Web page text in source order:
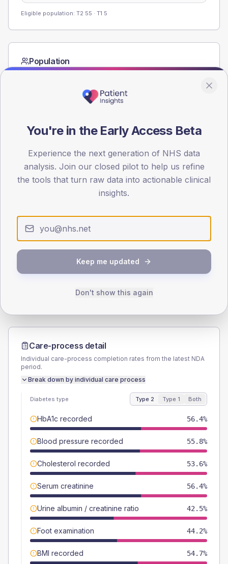
Eligible population: T2 55 · T1 5
Population
15
30
45
SEX SPLIT
905
TYPE 1
Total
Care-process detail
Individual care-process completion rates from the latest NDA
period.
Break down by individual care process
Diabetes type Type 2 Type 1 Both
HbA1c recorded 56.4%
Blood pressure recorded 55.8%
Cholesterol recorded 53.6%
Serum creatinine 56.4%
Urine albumin / creatinine ratio 42.5%
Foot examination 44.2%
BMI recorded 54.7%
You're in the Early Access Beta
Experience the next generation of NHS data
analysis. Join our closed pilot to help us refine
the tools that turn raw data into actionable clinical
insights.
Keep me updated
Don't show this again